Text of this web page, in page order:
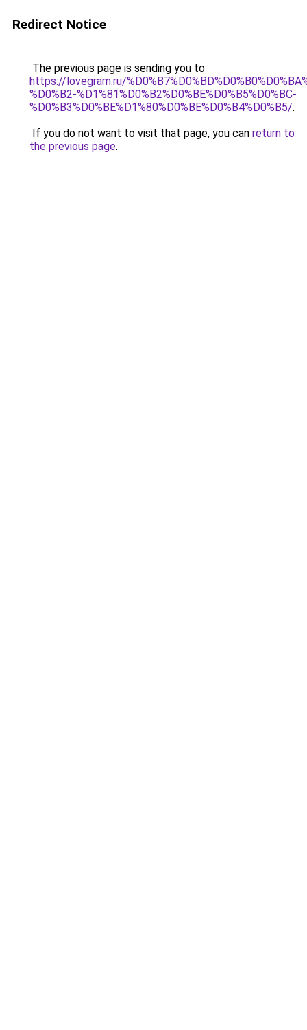
Redirect Notice
The previous page is sending you to
https://lovegram.ru/
%D0%B2-%D1%81%D0%B2%D0%BE%D0%B5%D0%BC-
%D0%B3%D0%BE%D1%80%D0%BE%D0%B4%D0%B5/.
If you do not want to visit that page, you can return to
the previous page.